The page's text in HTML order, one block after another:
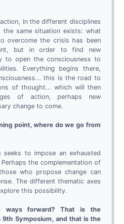
in the different disciplines
the same situation exists: what
overcome the crisis has been
but in order to find new
to open the consciousness to
Everything begins there,
this is the road to
of thought... which will then
of action, perhaps new
change to come.
point, where do we go from
seeks to impose an exhausted
the complementation of
who propose change can
The different thematic axes
this possibility.
ways forward? That is the
Symposium, and that is the